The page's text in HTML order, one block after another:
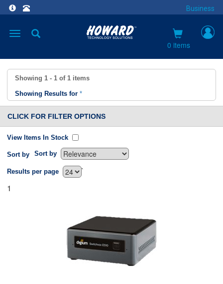
Business
Toggle
0 items
Showing 1 - 1 of 1 items
Showing Results for *
CLICK FOR FILTER OPTIONS
View Items In Stock
Sort by Sort by
`
Results per page
1